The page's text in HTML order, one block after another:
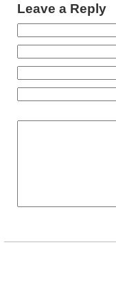
Leave a Reply